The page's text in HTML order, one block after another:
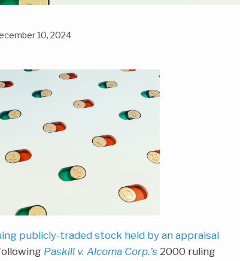
10, 2024
publicly-traded stock held by an appraisal
Paskill v. Alcoma Corp.’s 2000 ruling